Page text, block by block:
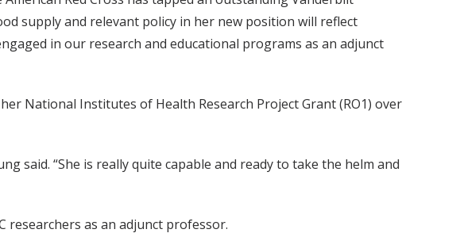
supply and relevant policy in her new position will reflect
in our research and educational programs as an adjunct
National Institutes of Health Research Project Grant (RO1) over
said. “She is really quite capable and ready to take the helm and
researchers as an adjunct professor.